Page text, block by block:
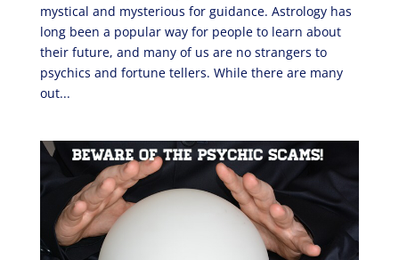
mystical and mysterious for guidance. Astrology has
long been a popular way for people to learn about
their future, and many of us are no strangers to
psychics and fortune tellers. While there are many
out...